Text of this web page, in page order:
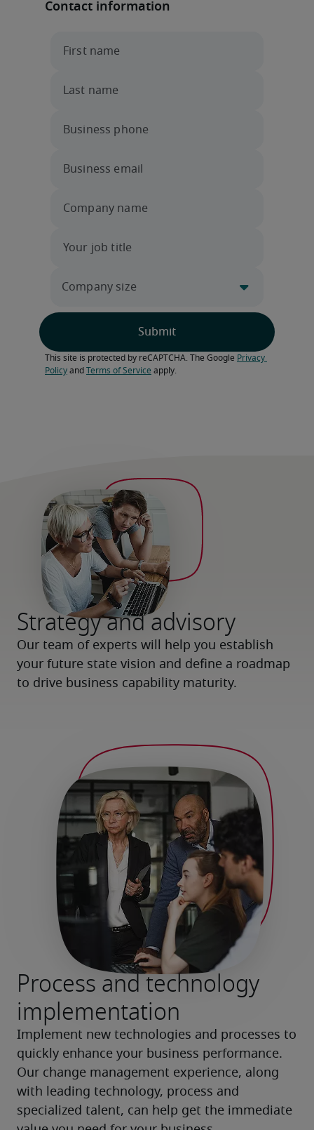
Contact information
This site is protected by reCAPTCHA. The Google Privacy
Policy and Terms of Service apply.
Strategy and advisory
Our team of experts will help you establish
your future state vision and define a roadmap
to drive business capability maturity.
Process and technology
implementation
Implement new technologies and processes to
quickly enhance your business performance.
Our change management experience, along
with leading technology, process and
specialized talent, can help get the immediate